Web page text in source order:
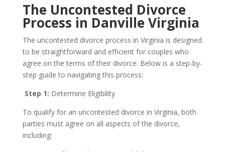
The Uncontested Divorce
Process in Danville Virginia
The uncontested divorce process in Virginia is designed
to be straightforward and efficient for couples who
agree on the terms of their divorce. Below is a step-by-
step guide to navigating this process:
Step 1: Determine Eligibility
To qualify for an uncontested divorce in Virginia, both
parties must agree on all aspects of the divorce,
including: